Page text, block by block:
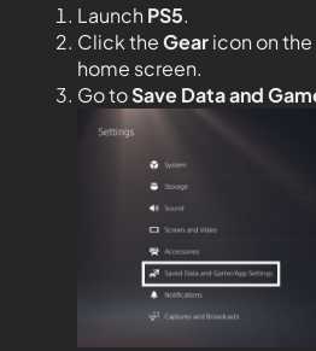
Launch PS5.
Click theGearicon on
home screen.
Go toSave Data and